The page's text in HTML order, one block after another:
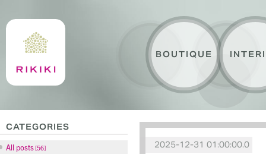
BOUTIQUE
CATEGORIES
All posts 56
2025-12-31 01:00:00.0